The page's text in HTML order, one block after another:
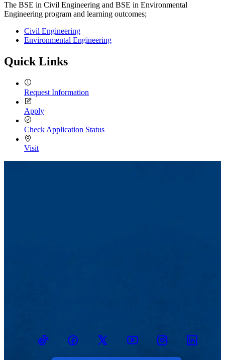
The BSE in Civil Engineering and BSE in Environmental
Engineering program and learning outcomes;
Civil Engineering
Environmental Engineering
Quick Links
Request Information
Apply
Check Application Status
Visit
TikTokFacebookTwitter YoutubeInstagramLinkedin